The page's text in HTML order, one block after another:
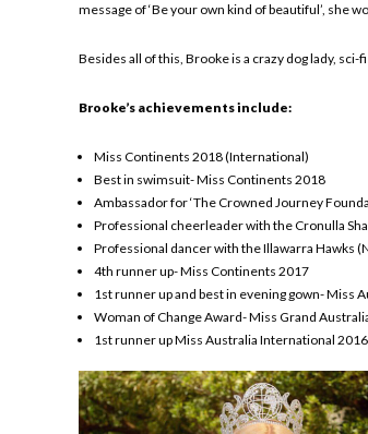
message of ‘Be your own kind of beautiful’, she
Besides all of this, Brooke is a crazy dog lady,
Brooke’s achievements include:
Miss Continents 2018 (International)
Best in swimsuit- Miss Continents 2018
Ambassador for ‘The Crowned Journey
Professional cheerleader with the Cronulla
Professional dancer with the Illawarra Hawks
4th runner up- Miss Continents 2017
1st runner up and best in evening gown- Miss
Woman of Change Award- Miss Grand
1st runner up Miss Australia International 2016